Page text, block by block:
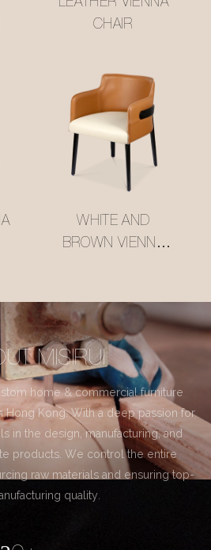
LEATHER VIENNA
CHAIR
WHITE AND
BROWN VIENNA
MISIRUI
home & commercial furniture
Hong Kong. With a deep passion for
in the design, manufacturing, and
products. We control the entire
raw materials and ensuring top-
quality.